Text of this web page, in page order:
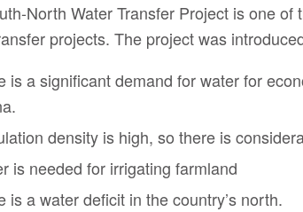
North Water Transfer Project is one of
projects. The project was
is a significant demand for water for
density is high, so there is
is needed for irrigating farmland
is a water deficit in the country’s north.